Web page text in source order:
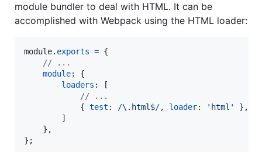
module bundler to deal with HTML. It can be
accomplished with Webpack using the HTML loader:
module. exports = {
// ...
module: {
loaders :
[
// ...
{ test : /\. html$/, loader: 'html' } ,
]
} ,
} ;